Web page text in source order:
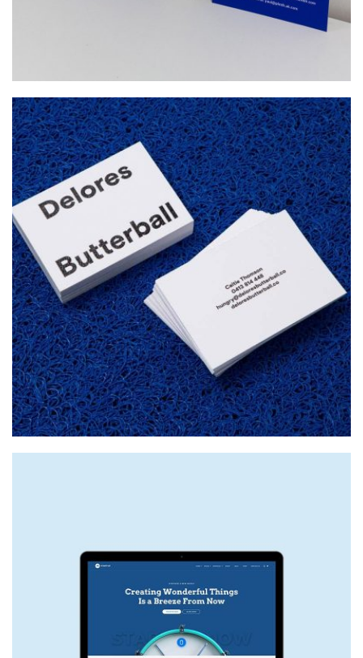
DELORES BUTTERBALL
Startup Work, Web Design